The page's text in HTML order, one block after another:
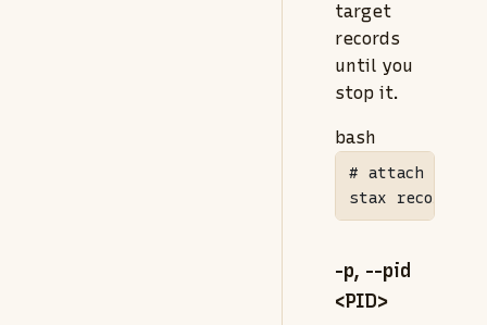
target
records
until you
stop it.
bash
# attach to a
stax record
-p, --pid
<PID>